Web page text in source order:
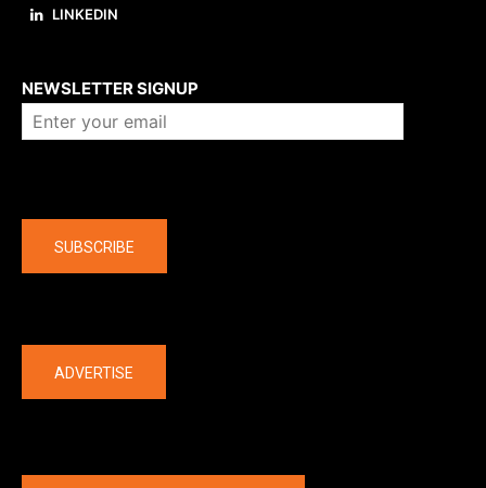
LINKEDIN
NEWSLETTER SIGNUP
SUBSCRIBE
ADVERTISE